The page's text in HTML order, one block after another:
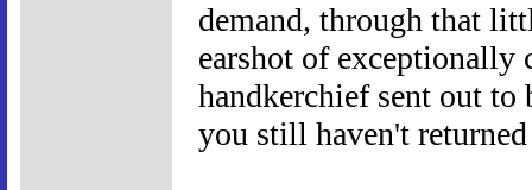
demand, through that
earshot of exceptionally
handkerchief sent out to
you still haven't